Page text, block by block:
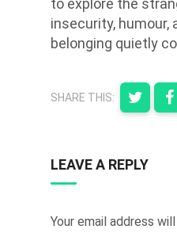
insecurity, humour,
belonging quietly
SHARE THIS:
LEAVE A REPLY
Your email address